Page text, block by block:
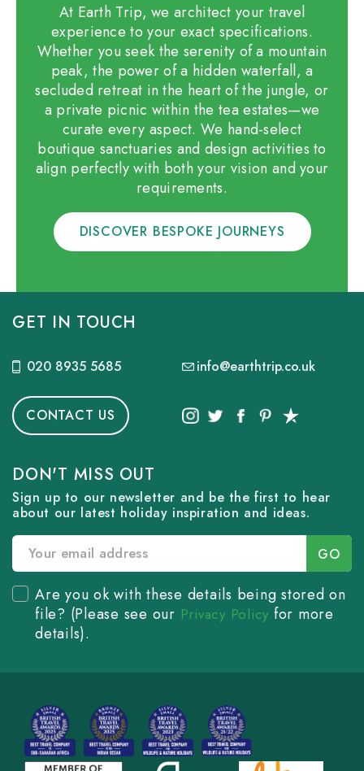
At Earth Trip, we architect your travel
experience to your exact specifications.
Whether you seek the serenity of a mountain
peak, the power of a hidden waterfall, a
secluded retreat in the heart of the jungle, or
a private picnic within the tea estates—we
curate every aspect. We hand-select
boutique sanctuaries and design activities to
align perfectly with both your vision and your
requirements.
DISCOVER BESPOKE JOURNEYS
GET IN TOUCH
020 8935 5685 info@earthtrip.co.uk
CONTACT US
DON'T MISS OUT
Sign up to our newsletter and be the first to hear
about our latest holiday inspiration and ideas.
Are you ok with these details being stored on
file? (Please see our Privacy Policy for more
details).